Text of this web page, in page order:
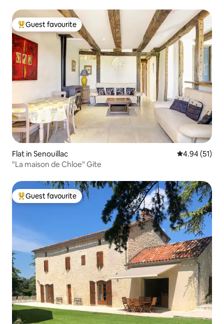
Top guest favourite
Guest favourite
Flat in Senouillac 4.94 out of 5
4.94 (51)
"La maison de Chloe" Gite
Top guest favourite
Guest favourite